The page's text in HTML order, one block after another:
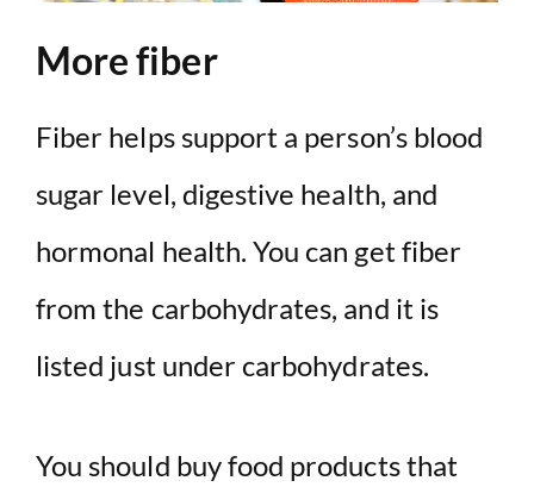
More fiber
Fiber helps support a person’s blood
sugar level, digestive health, and
hormonal health. You can get fiber
from the carbohydrates, and it is
listed just under carbohydrates.
You should buy food products that